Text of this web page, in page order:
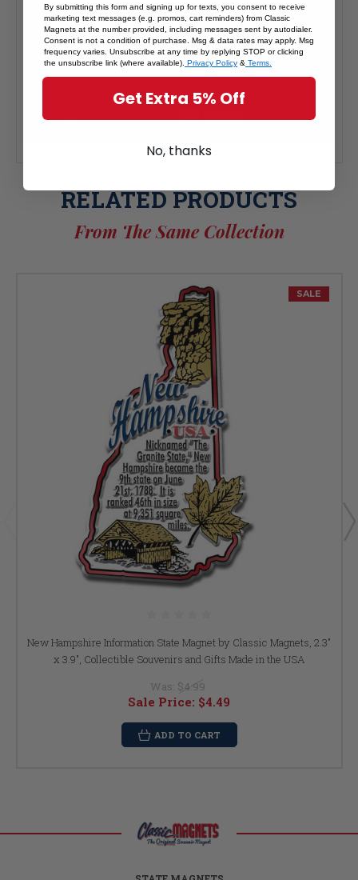
RELATED PRODUCTS
From The Same Collection
SALE
New Hampshire Information State Magnet by Classic Magnets, 2.3"
x 3.9", Collectible Souvenirs and Gifts Made in the USA
Was: $4.99
Sale Price: $4.49
ADD TO CART
By submitting this form and signing up for texts, you consent to receive
marketing text messages (e.g. promos, cart reminders) from Classic
Magnets at the number provided, including messages sent by autodialer.
Consent is not a condition of purchase. Msg & data rates may apply. Msg
frequency varies. Unsubscribe at any time by replying STOP or clicking
the unsubscribe link (where available). Privacy Policy & Terms.
Get Extra 5% Off
No, thanks